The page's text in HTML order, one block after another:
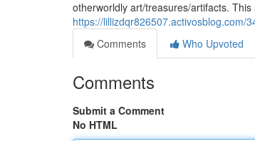
otherworldly art/treasures/artifacts.
https://lillizdqr826507.activosblog.com/
Comments
Who Upvoted
Comments
Submit a Comment
No HTML